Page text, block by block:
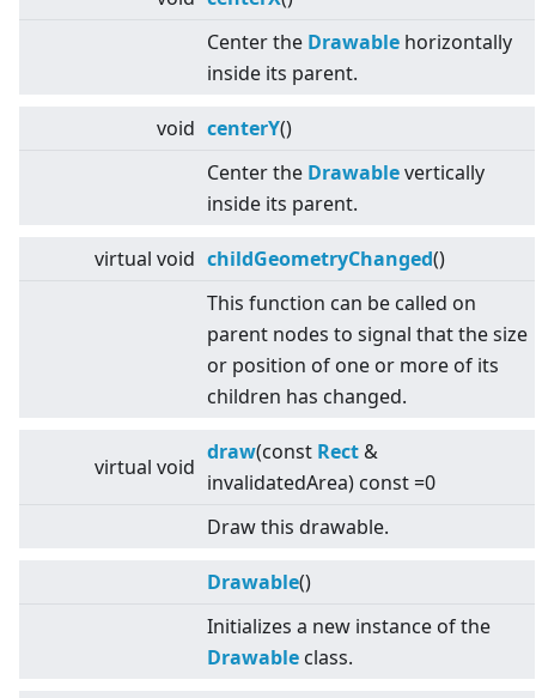
Center the Drawable horizontally
inside its parent.
void centerY()
Center the Drawablevertically
inside its parent.
virtual void childGeometryChanged()
This function can be called on
parent nodes to signal that the size
or position of one or more of its
children has changed.
virtual void
draw(const Rect &
invalidatedArea) const =0
Draw this drawable.
Drawable()
Initializes a new instance of the
Drawable class.